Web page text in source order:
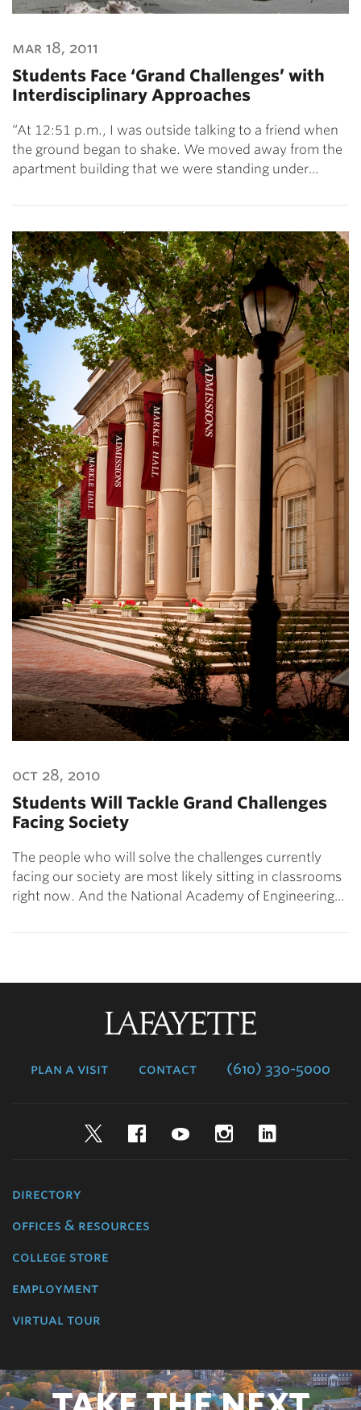
mar 18, 2011
Students Face ‘Grand Challenges’ with
Interdisciplinary Approaches
“At 12:51 p.m., I was outside talking to a friend when
the ground began to shake. We moved away from the
apartment building that we were standing under…
oct 28, 2010
Students Will Tackle Grand Challenges
Facing Society
The people who will solve the challenges currently
facing our society are most likely sitting in classrooms
right now. And the National Academy of Engineering…
plan a visit contact (610) 330-5000
TwitterFacebookYouTubeInstagram
directory
offices & resources
college store
employment
virtual tour